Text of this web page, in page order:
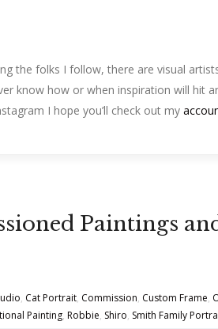
the folks I follow, there are visual
know how or when inspiration will hit
I hope you’ll check out my
Paintings
, Cat Portrait, Commission, Custom Frame,
Painting, Robbie, Shiro, Smith Family